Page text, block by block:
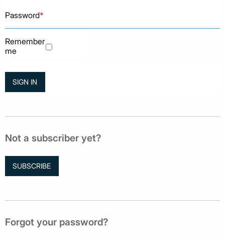
Password*
Remember
me
Not a subscriber yet?
SUBSCRIBE
Forgot your password?